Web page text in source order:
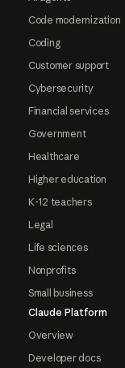
Code modernization
Coding
Customer support
Cybersecurity
Financial services
Government
Healthcare
Higher education
K-12 teachers
Legal
Life sciences
Nonprofits
Small business
Claude Platform
Overview
Developer docs